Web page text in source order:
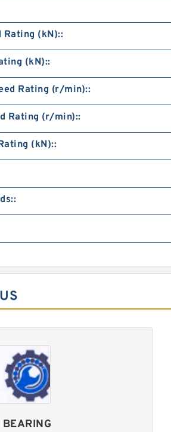
Rating (kN)::
(kN)::
Rating (r/min)::
Rating (r/min)::
(kN)::